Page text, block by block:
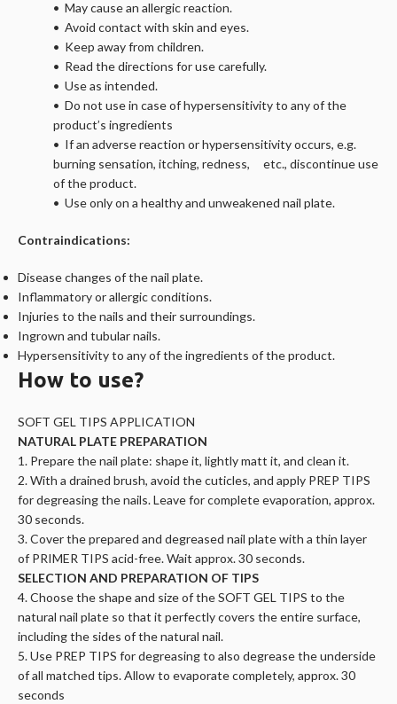
• May cause an allergic reaction.
• Avoid contact with skin and eyes.
• Keep away from children.
• Read the directions for use carefully.
• Use as intended.
• Do not use in case of hypersensitivity to any of the
product’s ingredients
• If an adverse reaction or hypersensitivity occurs, e.g.
burning sensation, itching, redness, etc., discontinue use
of the product.
• Use only on a healthy and unweakened nail plate.
Contraindications:
Disease changes of the nail plate.
Inflammatory or allergic conditions.
Injuries to the nails and their surroundings.
Ingrown and tubular nails.
Hypersensitivity to any of the ingredients of the product.
How to use?
SOFT GEL TIPS APPLICATION
NATURAL PLATE PREPARATION
1. Prepare the nail plate: shape it, lightly matt it, and clean it.
2. With a drained brush, avoid the cuticles, and apply PREP TIPS
for degreasing the nails. Leave for complete evaporation, approx.
30 seconds.
3. Cover the prepared and degreased nail plate with a thin layer
of PRIMER TIPS acid-free. Wait approx. 30 seconds.
SELECTION AND PREPARATION OF TIPS
4. Choose the shape and size of the SOFT GEL TIPS to the
natural nail plate so that it perfectly covers the entire surface,
including the sides of the natural nail.
5. Use PREP TIPS for degreasing to also degrease the underside
of all matched tips. Allow to evaporate completely, approx. 30
seconds